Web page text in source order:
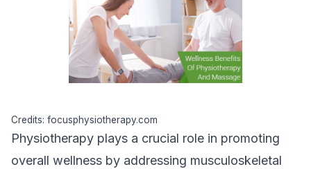
Credits: focusphysiotherapy.com
Physiotherapy plays a crucial role in promoting
overall wellness by addressing musculoskeletal